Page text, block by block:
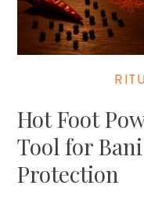
Hot Foot
Tool for
Protection